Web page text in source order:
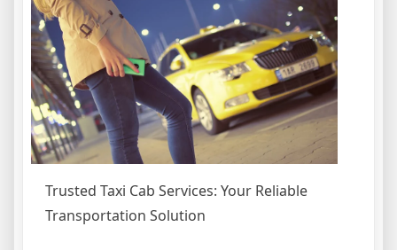
Trusted Taxi Cab Services: Your Reliable
Transportation Solution